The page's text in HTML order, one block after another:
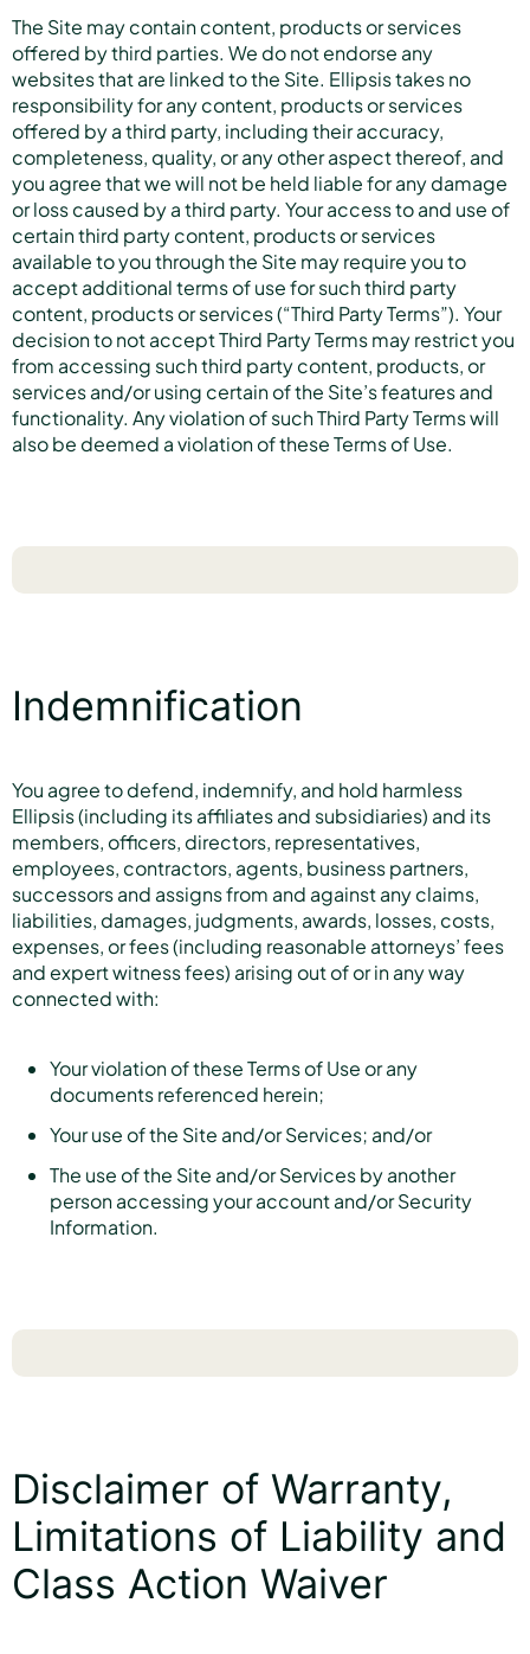
The Site may contain content, products or services
offered by third parties. We do not endorse any
websites that are linked to the Site. Ellipsis takes no
responsibility for any content, products or services
offered by a third party, including their accuracy,
completeness, quality, or any other aspect thereof, and
you agree that we will not be held liable for any damage
or loss caused by a third party. Your access to and use of
certain third party content, products or services
available to you through the Site may require you to
accept additional terms of use for such third party
content, products or services (“Third Party Terms”). Your
decision to not accept Third Party Terms may restrict you
from accessing such third party content, products, or
services and/or using certain of the Site’s features and
functionality. Any violation of such Third Party Terms will
also be deemed a violation of these Terms of Use.
Indemnification
You agree to defend, indemnify, and hold harmless
Ellipsis (including its affiliates and subsidiaries) and its
members, officers, directors, representatives,
employees, contractors, agents, business partners,
successors and assigns from and against any claims,
liabilities, damages, judgments, awards, losses, costs,
expenses, or fees (including reasonable attorneys’ fees
and expert witness fees) arising out of or in any way
connected with:
Your violation of these Terms of Use or any
documents referenced herein;
Your use of the Site and/or Services; and/or
The use of the Site and/or Services by another
person accessing your account and/or Security
Information.
Disclaimer of Warranty,
Limitations of Liability and
Class Action Waiver